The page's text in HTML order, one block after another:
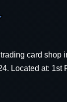
card shop
Located at: 1st